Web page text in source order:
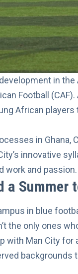
in
Football (CAF).
African players
in Ghana,
innovative
work and passion.
a Summer
the only ones
with Man City for
backgrounds